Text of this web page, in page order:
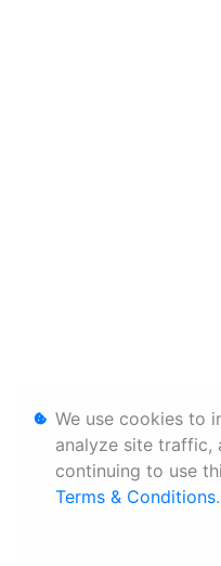
We use cookies to
analyze site traffic,
continuing to use
Terms & Conditions.